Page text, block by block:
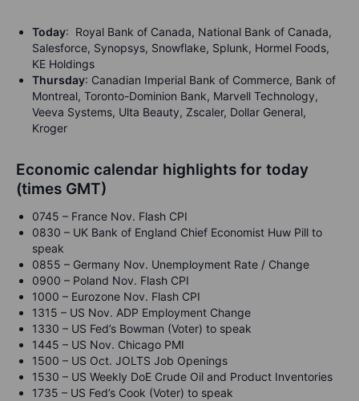
Today: Royal Bank of Canada, National Bank of Canada,
Salesforce, Synopsys, Snowflake, Splunk, Hormel Foods,
KE Holdings
Thursday: Canadian Imperial Bank of Commerce, Bank of
Montreal, Toronto-Dominion Bank, Marvell Technology,
Veeva Systems, Ulta Beauty, Zscaler, Dollar General,
Kroger
Economic calendar highlights for today
(times GMT)
0745 – France Nov. Flash CPI
0830 – UK Bank of England Chief Economist Huw Pill to
speak
0855 – Germany Nov. Unemployment Rate / Change
0900 – Poland Nov. Flash CPI
1000 – Eurozone Nov. Flash CPI
1315 – US Nov. ADP Employment Change
1330 – US Fed’s Bowman (Voter) to speak
1445 – US Nov. Chicago PMI
1500 – US Oct. JOLTS Job Openings
1530 – US Weekly DoE Crude Oil and Product Inventories
1735 – US Fed’s Cook (Voter) to speak